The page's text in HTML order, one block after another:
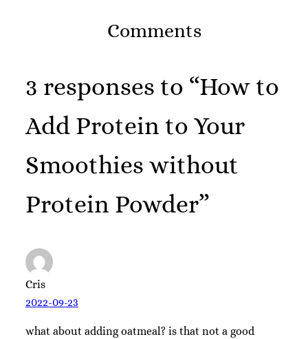
Comments
3 responses to “How to
Add Protein to Your
Smoothies without
Protein Powder”
Cris
2022-09-23
what about adding oatmeal? is that not a good